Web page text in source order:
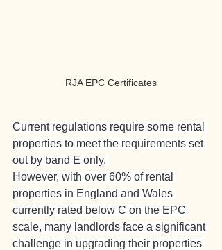
RJA EPC Certificates
Current regulations require some rental
properties to meet the requirements set
out by band E only.
However, with over 60% of rental
properties in England and Wales
currently rated below C on the EPC
scale, many landlords face a significant
challenge in upgrading their properties